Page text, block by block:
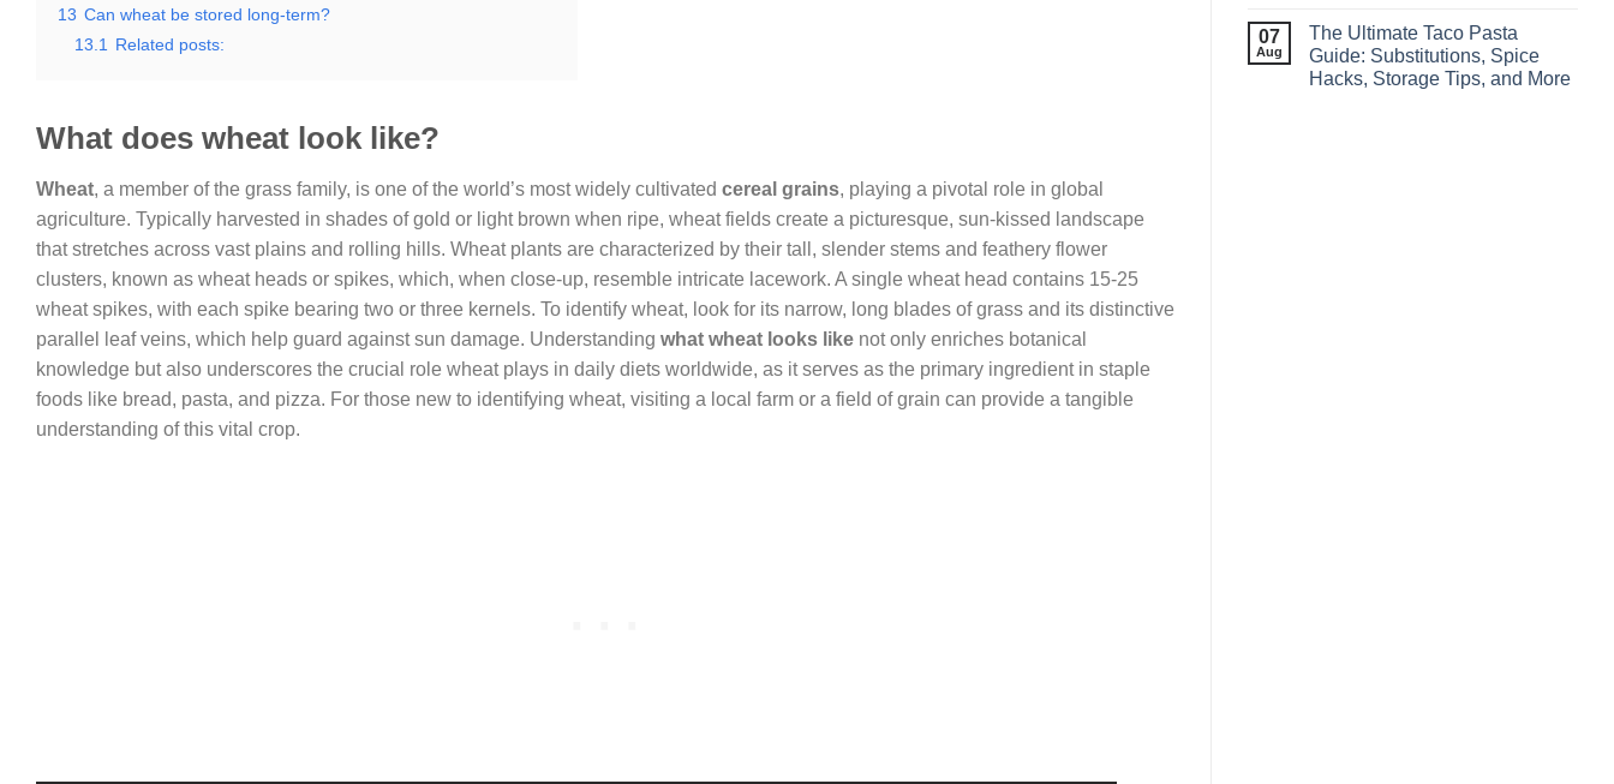
13 Can wheat be stored long-term?
13.1
Related posts:
What does wheat look like?
Wheat, a member of the grass family, is one of the world’s most widely cultivated cereal grains, playing a pivotal role in global
agriculture. Typically harvested in shades of gold or light brown when ripe, wheat fields create a picturesque, sun-kissed landscape
that stretches across vast plains and rolling hills. Wheat plants are characterized by their tall, slender stems and feathery flower
clusters, known as wheat heads or spikes, which, when close-up, resemble intricate lacework. A single wheat head contains 15-25
wheat spikes, with each spike bearing two or three kernels. To identify wheat, look for its narrow, long blades of grass and its distinctive
parallel leaf veins, which help guard against sun damage. Understanding what wheat looks like not only enriches botanical
knowledge but also underscores the crucial role wheat plays in daily diets worldwide, as it serves as the primary ingredient in staple
foods like bread, pasta, and pizza. For those new to identifying wheat, visiting a local farm or a field of grain can provide a tangible
understanding of this vital crop.
07
Aug
The Ultimate Taco Pasta
Guide: Substitutions, Spice
Hacks, Storage Tips, and More